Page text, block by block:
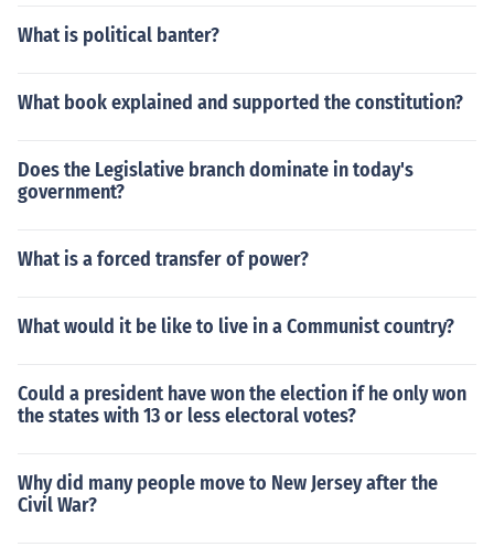
What is political banter?
What book explained and supported the constitution?
Does the Legislative branch dominate in today's
government?
What is a forced transfer of power?
What would it be like to live in a Communist country?
Could a president have won the election if he only won
the states with 13 or less electoral votes?
Why did many people move to New Jersey after the
Civil War?